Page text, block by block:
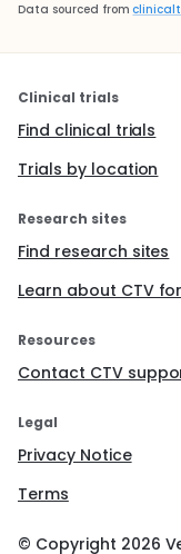
Data sourced from
Clinical trials
Find clinical trials
Trials by location
Research sites
Find research sites
Learn about CTV
Resources
Contact CTV
Legal
Privacy Notice
Terms
© Copyright 2026